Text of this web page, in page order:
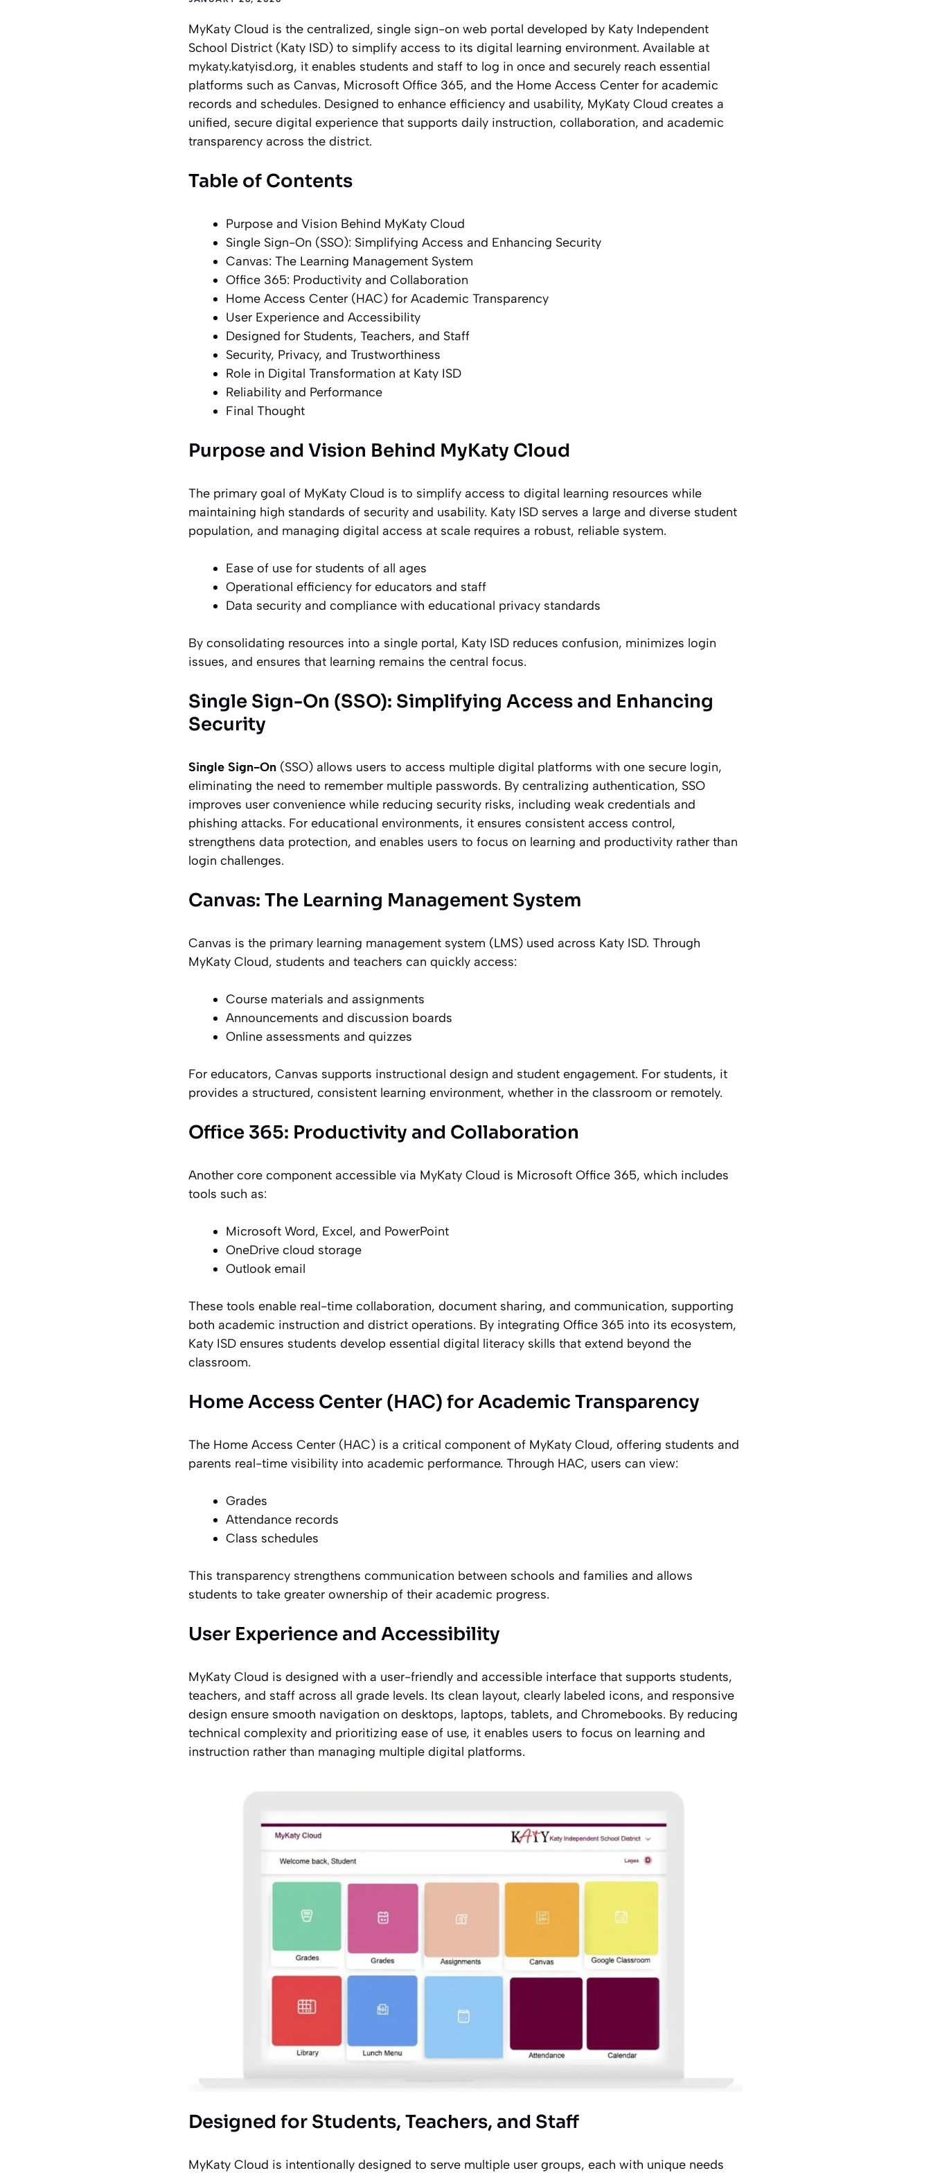
MyKaty Cloud is the centralized, single sign-on web portal developed by Katy Independent
School District (Katy ISD) to simplify access to its digital learning environment. Available at
mykaty.katyisd.org, it enables students and staff to log in once and securely reach essential
platforms such as Canvas, Microsoft Office 365, and the Home Access Center for academic
records and schedules. Designed to enhance efficiency and usability, MyKaty Cloud creates a
unified, secure digital experience that supports daily instruction, collaboration, and academic
transparency across the district.
Table of Contents
Purpose and Vision Behind MyKaty Cloud
Single Sign-On (SSO): Simplifying Access and Enhancing Security
Canvas: The Learning Management System
Office 365: Productivity and Collaboration
Home Access Center (HAC) for Academic Transparency
User Experience and Accessibility
Designed for Students, Teachers, and Staff
Security, Privacy, and Trustworthiness
Role in Digital Transformation at Katy ISD
Reliability and Performance
Final Thought
Purpose and Vision Behind MyKaty Cloud
The primary goal of MyKaty Cloud is to simplify access to digital learning resources while
maintaining high standards of security and usability. Katy ISD serves a large and diverse student
population, and managing digital access at scale requires a robust, reliable system.
Ease of use for students of all ages
Operational efficiency for educators and staff
Data security and compliance with educational privacy standards
By consolidating resources into a single portal, Katy ISD reduces confusion, minimizes login
issues, and ensures that learning remains the central focus.
Single Sign-On (SSO): Simplifying Access and Enhancing
Security
Single Sign-On (SSO) allows users to access multiple digital platforms with one secure login,
eliminating the need to remember multiple passwords. By centralizing authentication, SSO
improves user convenience while reducing security risks, including weak credentials and
phishing attacks. For educational environments, it ensures consistent access control,
strengthens data protection, and enables users to focus on learning and productivity rather than
login challenges.
Canvas: The Learning Management System
Canvas is the primary learning management system (LMS) used across Katy ISD. Through
MyKaty Cloud, students and teachers can quickly access:
Course materials and assignments
Announcements and discussion boards
Online assessments and quizzes
For educators, Canvas supports instructional design and student engagement. For students, it
provides a structured, consistent learning environment, whether in the classroom or remotely.
Office 365: Productivity and Collaboration
Another core component accessible via MyKaty Cloud is Microsoft Office 365, which includes
tools such as:
Microsoft Word, Excel, and PowerPoint
OneDrive cloud storage
Outlook email
These tools enable real-time collaboration, document sharing, and communication, supporting
both academic instruction and district operations. By integrating Office 365 into its ecosystem,
Katy ISD ensures students develop essential digital literacy skills that extend beyond the
classroom.
Home Access Center (HAC) for Academic Transparency
The Home Access Center (HAC) is a critical component of MyKaty Cloud, offering students and
parents real-time visibility into academic performance. Through HAC, users can view:
Grades
Attendance records
Class schedules
This transparency strengthens communication between schools and families and allows
students to take greater ownership of their academic progress.
User Experience and Accessibility
MyKaty Cloud is designed with a user-friendly and accessible interface that supports students,
teachers, and staff across all grade levels. Its clean layout, clearly labeled icons, and responsive
design ensure smooth navigation on desktops, laptops, tablets, and Chromebooks. By reducing
technical complexity and prioritizing ease of use, it enables users to focus on learning and
instruction rather than managing multiple digital platforms.
Designed for Students, Teachers, and Staff
MyKaty Cloud is intentionally designed to serve multiple user groups, each with unique needs